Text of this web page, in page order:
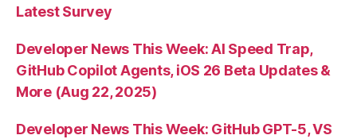
Latest Survey
Developer News This Week: AI Speed Trap,
GitHub Copilot Agents, iOS 26 Beta Updates &
More (Aug 22, 2025)
Developer News This Week: GitHub GPT-5, VS